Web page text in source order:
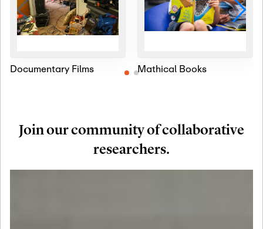
Documentary Films Mathical Books
Join our community of collaborative
researchers.